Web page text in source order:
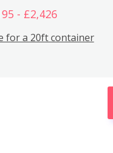
- £2,426
for a 20ft container